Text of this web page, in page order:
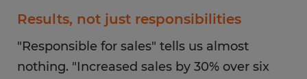
Results, not just responsibilities
"Responsible for sales" tells us almost
nothing. "Increased sales by 30% over six